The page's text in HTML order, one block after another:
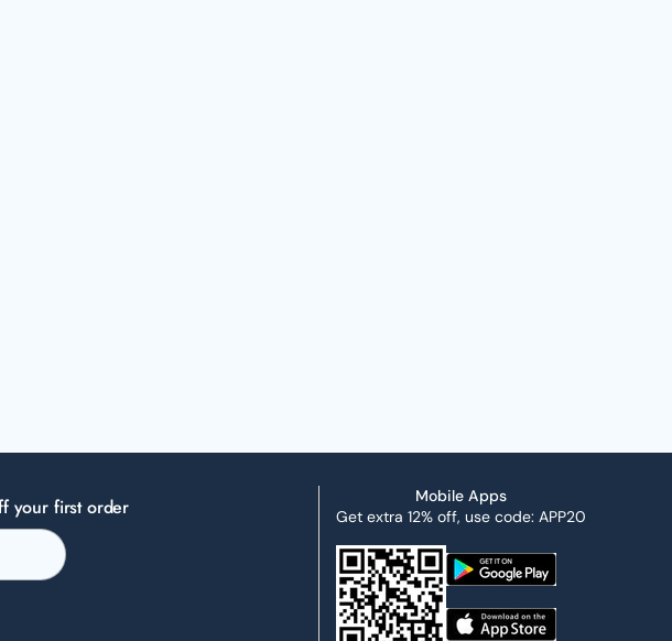
your first order
Mobile Apps
Get extra 12% off, use code: APP20